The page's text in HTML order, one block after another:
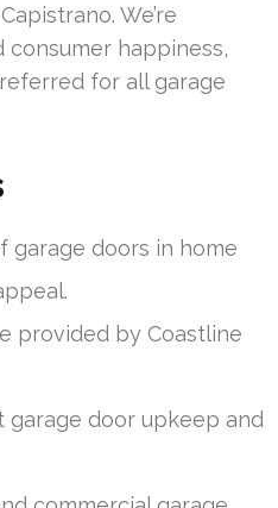
We’re
happiness,
for all garage
garage doors in home
provided by Coastline
garage door upkeep and